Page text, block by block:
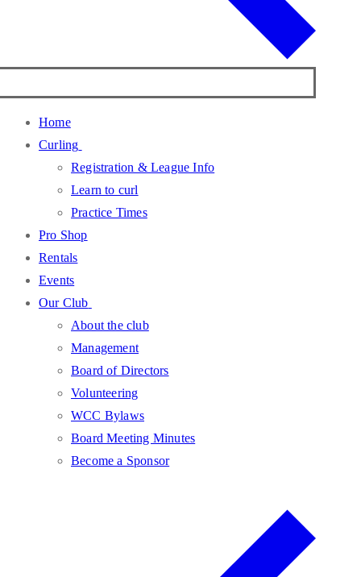
Home
Curling
Registration & League Info
Learn to curl
Practice Times
Pro Shop
Rentals
Events
Our Club
About the club
Management
Board of Directors
Volunteering
WCC Bylaws
Board Meeting Minutes
Become a Sponsor